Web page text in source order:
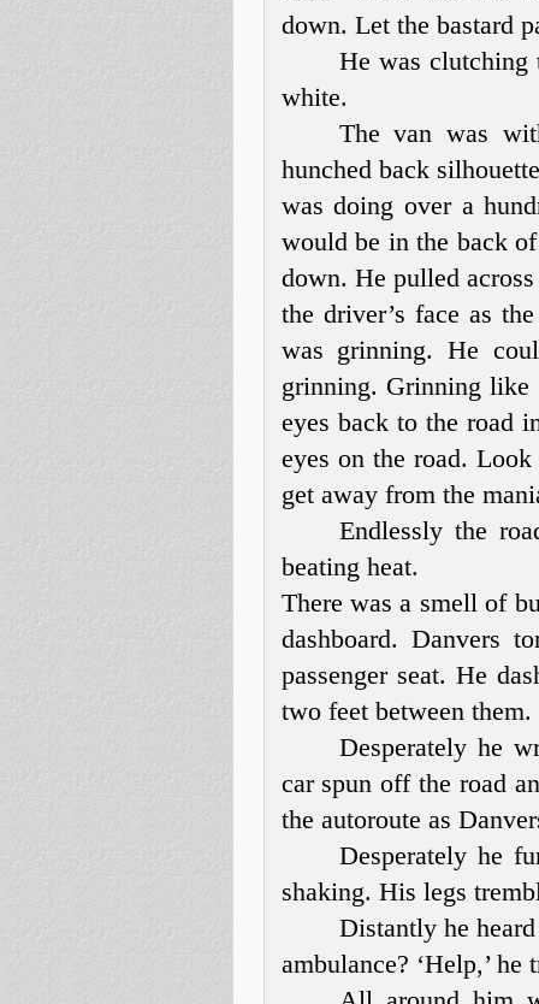
down. Let the bastard
He was clutching
white.
The van was
hunched back
was doing over a
would be in the back
down. He pulled
the driver’s face as
was grinning. He
grinning. Grinning like
eyes back to the road
eyes on the road.
get away from the
Endlessly the
beating heat.
There was a smell of
dashboard. Danvers
passenger seat. He
two feet between them.
Desperately he
car spun off the road
the autoroute as
Desperately he
shaking. His legs
Distantly he
ambulance? ‘Help,’